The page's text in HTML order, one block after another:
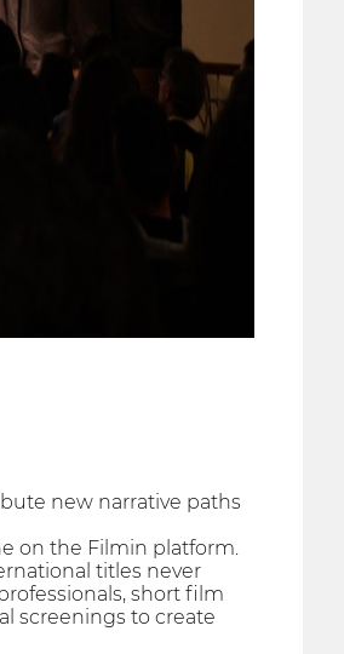
new narrative paths
on the Filmin platform.
titles never
short film
screenings to create